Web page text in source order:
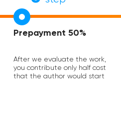
Prepayment 50%
After we evaluate the work,
you contribute only half cost
that the author would start